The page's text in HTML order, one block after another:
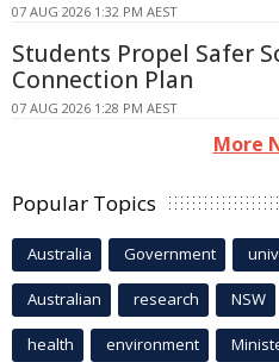
07 AUG 2026 1:32 PM AEST
Students Propel Safer
Connection Plan
07 AUG 2026 1:28 PM AEST
More
Popular Topics
Australia Government
Australian research NSW
health environment